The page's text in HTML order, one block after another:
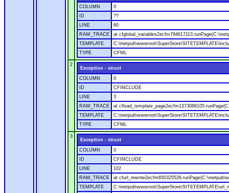
COLUMN
0
ID
??
LINE
60
RAW_TRACE
at
TEMPLATE
TYPE
CFML
2
Exception - struct
COLUMN
0
ID
CFINCLUDE
LINE
3
RAW_TRACE
at
TEMPLATE
TYPE
CFML
3
Exception - struct
COLUMN
0
ID
CFINCLUDE
LINE
102
RAW_TRACE
at
TEMPLATE